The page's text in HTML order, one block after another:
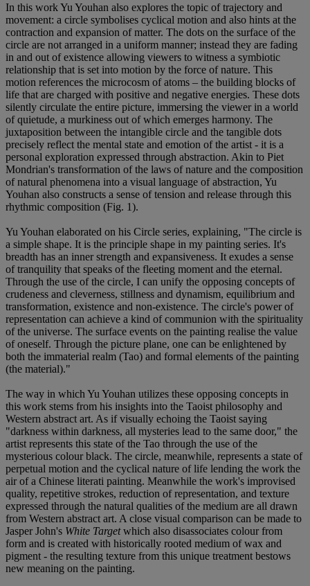
In this work Yu Youhan also explores the topic of trajectory and
movement: a circle symbolises cyclical motion and also hints at the
contraction and expansion of matter. The dots on the surface of the
circle are not arranged in a uniform manner; instead they are fading
in and out of existence allowing viewers to witness a symbiotic
relationship that is set into motion by the force of nature. This
motion references the microcosm of atoms – the building blocks of
life that are charged with positive and negative energies. These dots
silently circulate the entire picture, immersing the viewer in a world
of quietude, a murkiness out of which emerges harmony. The
juxtaposition between the intangible circle and the tangible dots
precisely reflect the mental state and emotion of the artist - it is a
personal exploration expressed through abstraction. Akin to Piet
Mondrian's transformation of the laws of nature and the composition
of natural phenomena into a visual language of abstraction, Yu
Youhan also constructs a sense of tension and release through this
rhythmic composition (Fig. 1).
Yu Youhan elaborated on his Circle series, explaining, "The circle is
a simple shape. It is the principle shape in my painting series. It's
breadth has an inner strength and expansiveness. It exudes a sense
of tranquility that speaks of the fleeting moment and the eternal.
Through the use of the circle, I can unify the opposing concepts of
crudeness and cleverness, stillness and dynamism, equilibrium and
transformation, existence and non-existence. The circle's power of
representation can achieve a kind of communion with the spirituality
of the universe. The surface events on the painting realise the value
of oneself. Through the picture plane, one can be enlightened by
both the immaterial realm (Tao) and formal elements of the painting
(the material)."
The way in which Yu Youhan utilizes these opposing concepts in
this work stems from his insights into the Taoist philosophy and
Western abstract art. As if visually echoing the Taoist saying
"darkness within darkness, all mysteries lead to the same door," the
artist represents this state of the Tao through the use of the
mysterious colour black. The circle, meanwhile, represents a state of
perpetual motion and the cyclical nature of life lending the work the
air of a Chinese literati painting. Meanwhile the work's improvised
quality, repetitive strokes, reduction of representation, and texture
expressed through the natural qualities of the medium are all drawn
from Western abstract art. A close visual comparison can be made to
Jasper John's White Targetwhich also disassociates colour from
form and is created with historically rooted medium of wax and
pigment - the resulting texture from this unique treatment bestows
new meaning on the painting.